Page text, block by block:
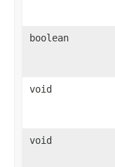
boolean
void
void